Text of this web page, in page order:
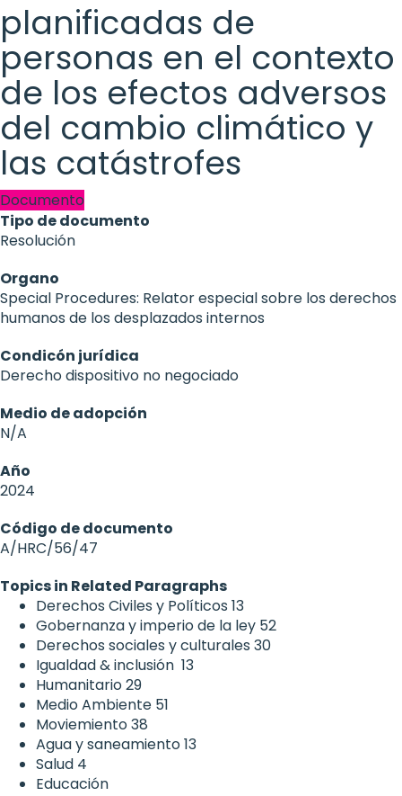
planificadas de
personas en el contexto
de los efectos adversos
del cambio climático y
las catástrofes
Documento
Tipo de documento
Resolución
Organo
Special Procedures: Relator especial sobre los derechos
humanos de los desplazados internos
Condicón jurídica
Derecho dispositivo no negociado
Medio de adopción
N/A
Año
2024
Código de documento
A/HRC/56/47
Topics in Related Paragraphs
Derechos Civiles y Políticos 13
Gobernanza y imperio de la ley 52
Derechos sociales y culturales 30
Igualdad & inclusión 13
Humanitario29
Medio Ambiente 51
Moviemiento38
Agua y saneamiento13
Salud 4
Educación